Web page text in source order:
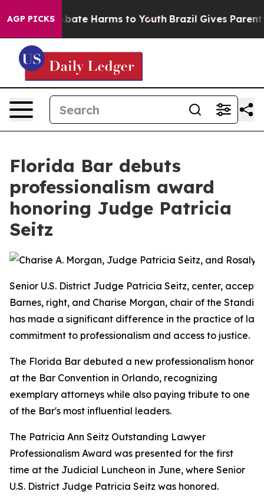
AGP PICKS
Fund to Abate Harms to Youth Brazil Gives Parents
Florida Bar debuts
professionalism award
honoring Judge Patricia
Seitz
Senior U.S. District Judge Patricia Seitz, center,
Barnes, right, and Charise Morgan, chair of the
has made a significant difference in the practice of
commitment to professionalism and access to justice.
The Florida Bar debuted a new professionalism honor
at the Bar Convention in Orlando, recognizing
exemplary attorneys while also paying tribute to one
of the Bar's most influential leaders.
The Patricia Ann Seitz Outstanding Lawyer
Professionalism Award was presented for the first
time at the Judicial Luncheon in June, where Senior
U.S. District Judge Patricia Seitz was honored.